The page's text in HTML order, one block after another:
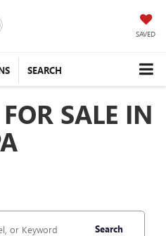
SAVED
SEARCH
SALE IN
Search